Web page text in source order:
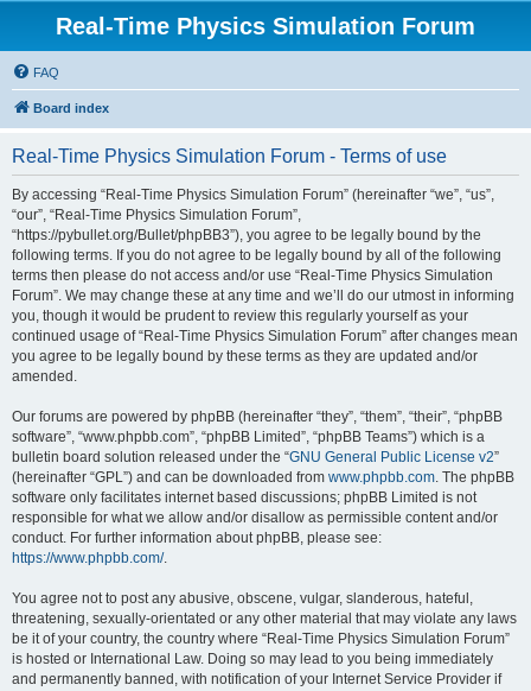
Real-Time Physics Simulation Forum
FAQ
Board index
Real-Time Physics Simulation Forum - Terms of use
By accessing “Real-Time Physics Simulation Forum” (hereinafter “we”, “us”,
“our”, “Real-Time Physics Simulation Forum”,
“https://pybullet.org/Bullet/phpBB3”), you agree to be legally bound by the
following terms. If you do not agree to be legally bound by all of the following
terms then please do not access and/or use “Real-Time Physics Simulation
Forum”. We may change these at any time and we’ll do our utmost in informing
you, though it would be prudent to review this regularly yourself as your
continued usage of “Real-Time Physics Simulation Forum” after changes mean
you agree to be legally bound by these terms as they are updated and/or
amended.
Our forums are powered by phpBB (hereinafter “they”, “them”, “their”, “phpBB
software”, “www.phpbb.com”, “phpBB Limited”, “phpBB Teams”) which is a
bulletin board solution released under the “GNU General Public License v2”
(hereinafter “GPL”) and can be downloaded from www.phpbb.com. The phpBB
software only facilitates internet based discussions; phpBB Limited is not
responsible for what we allow and/or disallow as permissible content and/or
conduct. For further information about phpBB, please see:
https://www.phpbb.com/.
You agree not to post any abusive, obscene, vulgar, slanderous, hateful,
threatening, sexually-orientated or any other material that may violate any laws
be it of your country, the country where “Real-Time Physics Simulation Forum”
is hosted or International Law. Doing so may lead to you being immediately
and permanently banned, with notification of your Internet Service Provider if